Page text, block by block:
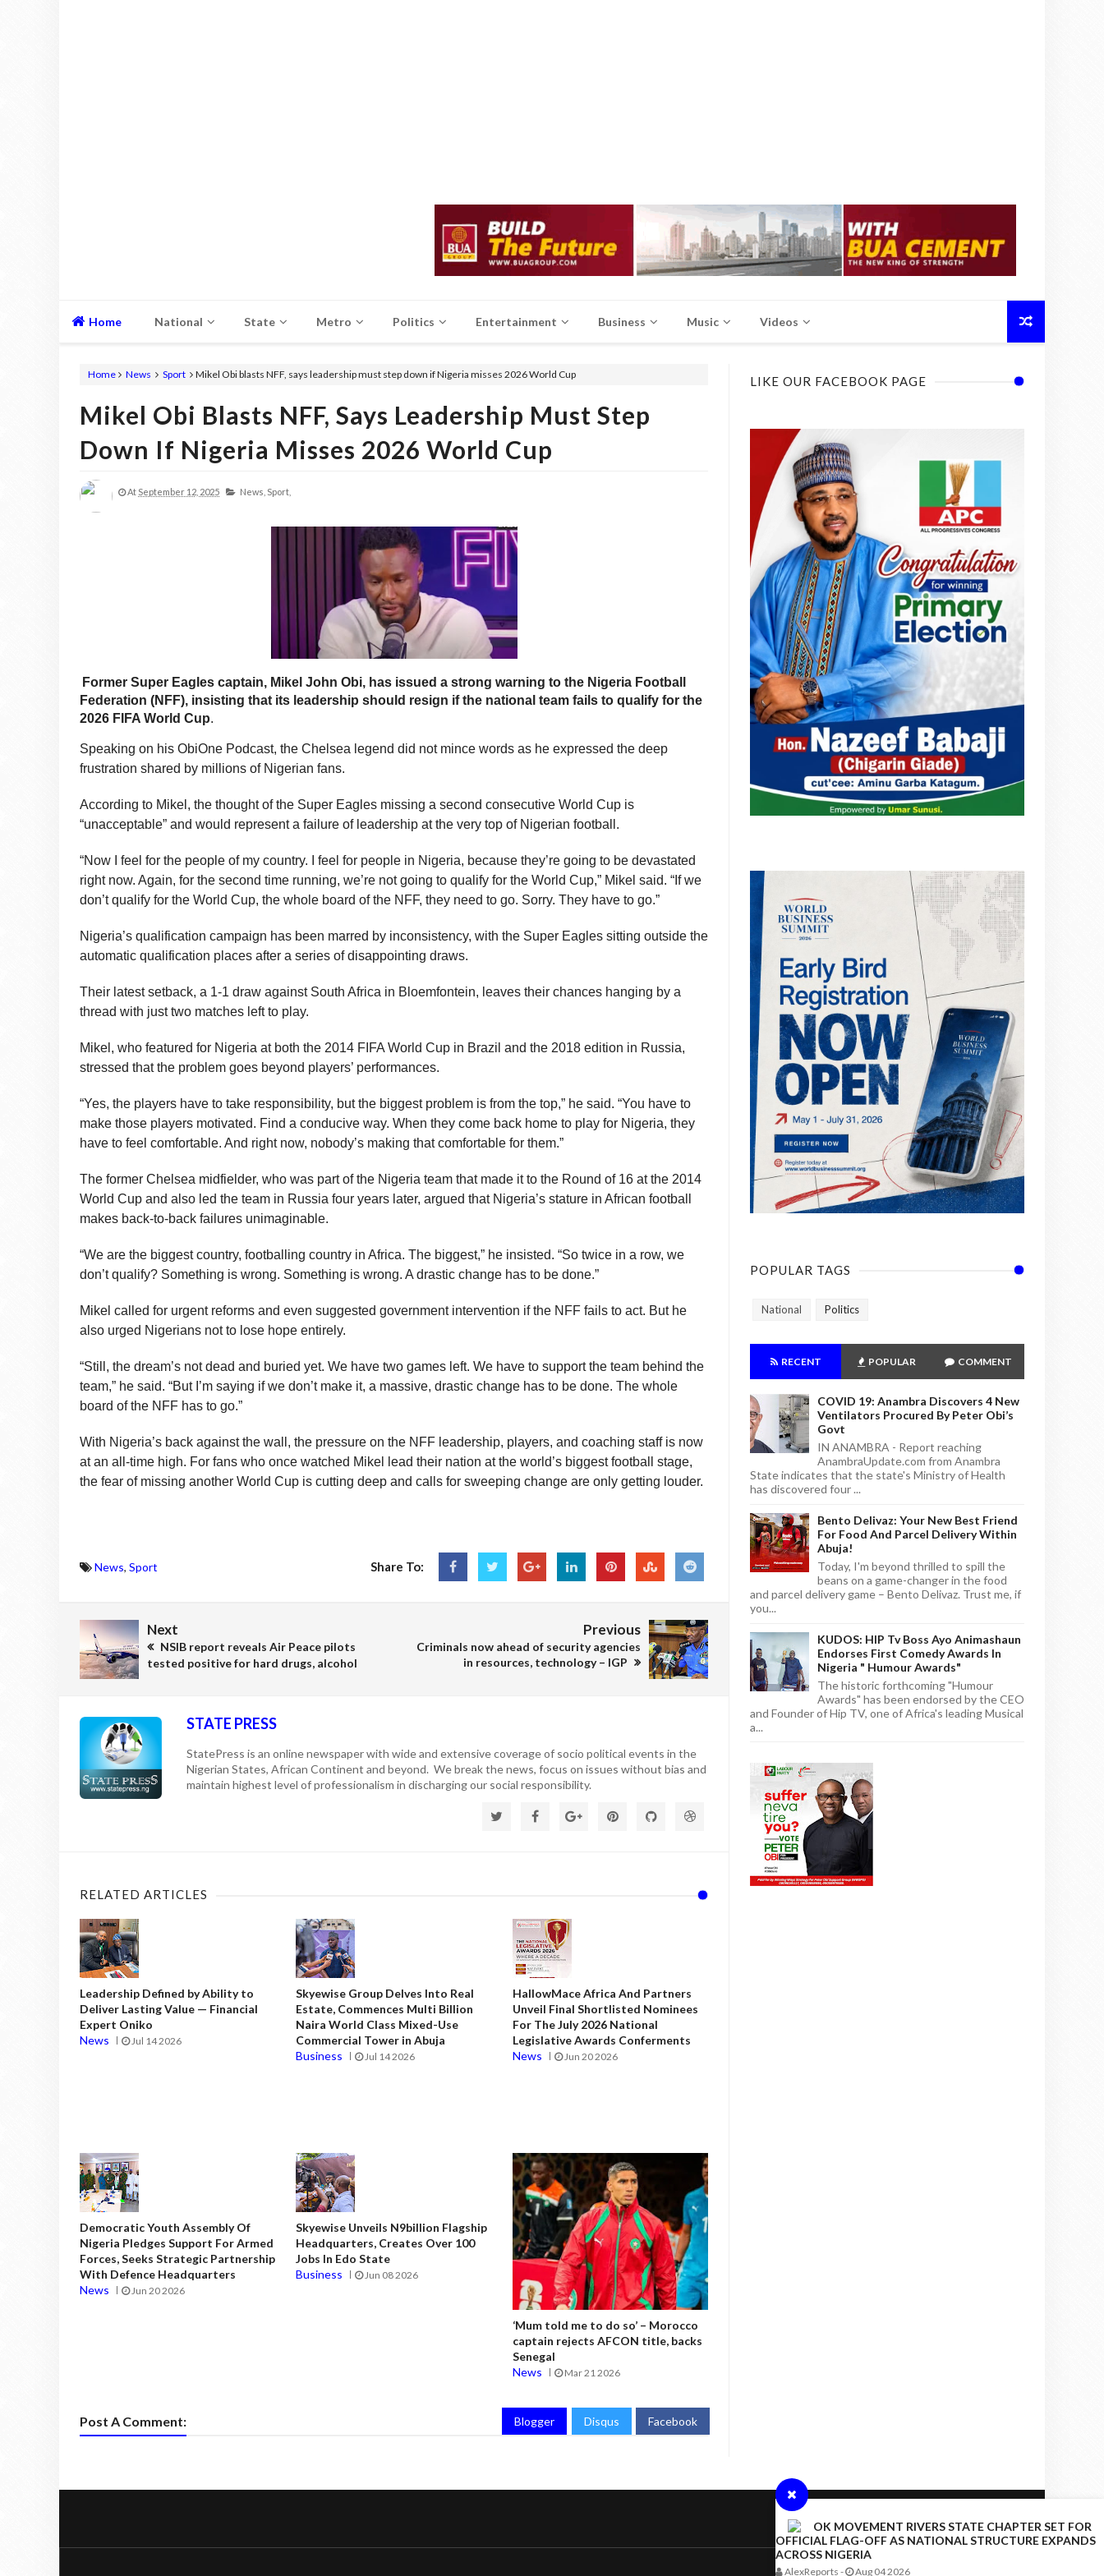
OK MOVEMENT RIVERS STATE CHAPTER SET FOR
OFFICIAL FLAG-OFF AS NATIONAL STRUCTURE EXPANDS
ACROSS NIGERIA
AlexReports - Aug 04 2026
Home National State Metro Politics Entertainment Business Music Videos
Home News Sport Mikel Obi blasts NFF, says leadership must step down if Nigeria misses 2026 World Cup
Mikel Obi Blasts NFF, Says Leadership Must Step
Down If Nigeria Misses 2026 World Cup
At September 12, 2025 News, Sport,
Former Super Eagles captain, Mikel John Obi, has issued a strong warning to the Nigeria Football
Federation (NFF), insisting that its leadership should resign if the national team fails to qualify for the
2026 FIFA World Cup.
Speaking on his ObiOne Podcast, the Chelsea legend did not mince words as he expressed the deep
frustration shared by millions of Nigerian fans.
According to Mikel, the thought of the Super Eagles missing a second consecutive World Cup is
“unacceptable” and would represent a failure of leadership at the very top of Nigerian football.
“Now I feel for the people of my country. I feel for people in Nigeria, because they’re going to be devastated
right now. Again, for the second time running, we’re not going to qualify for the World Cup,” Mikel said. “If we
don’t qualify for the World Cup, the whole board of the NFF, they need to go. Sorry. They have to go.”
Nigeria’s qualification campaign has been marred by inconsistency, with the Super Eagles sitting outside the
automatic qualification places after a series of disappointing draws.
Their latest setback, a 1-1 draw against South Africa in Bloemfontein, leaves their chances hanging by a
thread with just two matches left to play.
Mikel, who featured for Nigeria at both the 2014 FIFA World Cup in Brazil and the 2018 edition in Russia,
stressed that the problem goes beyond players’ performances.
“Yes, the players have to take responsibility, but the biggest problem is from the top,” he said. “You have to
make those players motivated. Find a conducive way. When they come back home to play for Nigeria, they
have to feel comfortable. And right now, nobody’s making that comfortable for them.”
The former Chelsea midfielder, who was part of the Nigeria team that made it to the Round of 16 at the 2014
World Cup and also led the team in Russia four years later, argued that Nigeria’s stature in African football
makes back-to-back failures unimaginable.
“We are the biggest country, footballing country in Africa. The biggest,” he insisted. “So twice in a row, we
don’t qualify? Something is wrong. Something is wrong. A drastic change has to be done.”
Mikel called for urgent reforms and even suggested government intervention if the NFF fails to act. But he
also urged Nigerians not to lose hope entirely.
“Still, the dream’s not dead and buried yet. We have two games left. We have to support the team behind the
team,” he said. “But I’m saying if we don’t make it, a massive, drastic change has to be done. The whole
board of the NFF has to go.”
With Nigeria’s back against the wall, the pressure on the NFF leadership, players, and coaching staff is now
at an all-time high. For fans who once watched Mikel lead their nation at the world’s biggest football stage,
the fear of missing another World Cup is cutting deep and calls for sweeping change are only getting louder.
News, Sport Share To:
Next
NSIB report reveals Air Peace pilots
tested positive for hard drugs, alcohol
Previous
Criminals now ahead of security agencies
in resources, technology – IGP
STATE PRESS
StatePress is an online newspaper with wide and extensive coverage of socio political events in the
Nigerian States, African Continent and beyond. We break the news, focus on issues without bias and
maintain highest level of professionalism in discharging our social responsibility.
RELATED ARTICLES
Leadership Defined by Ability to
Deliver Lasting Value — Financial
Expert Oniko
News
Jul 14 2026
Skyewise Group Delves Into Real
Estate, Commences Multi Billion
Naira World Class Mixed-Use
Commercial Tower in Abuja
Business
Jul 14 2026
HallowMace Africa And Partners
Unveil Final Shortlisted Nominees
For The July 2026 National
Legislative Awards Conferments
News
Jun 20 2026
Democratic Youth Assembly Of
Nigeria Pledges Support For Armed
Forces, Seeks Strategic Partnership
With Defence Headquarters
News
Jun 20 2026
Skyewise Unveils N9billion Flagship
Headquarters, Creates Over 100
Jobs In Edo State
Business
Jun 08 2026
‘Mum told me to do so’ – Morocco
captain rejects AFCON title, backs
Senegal
News
Mar 21 2026
Post A Comment: Blogger Disqus Facebook
LIKE OUR FACEBOOK PAGE
POPULAR TAGS
National Politics
RECENT POPULAR COMMENT
COVID 19: Anambra Discovers 4 New
Ventilators Procured By Peter Obi’s
Govt
IN ANAMBRA - Report reaching
AnambraUpdate.com from Anambra
State indicates that the state's Ministry of Health
has discovered four ...
Bento Delivaz: Your New Best Friend
For Food And Parcel Delivery Within
Abuja!
Today, I'm beyond thrilled to spill the
beans on a game-changer in the food
and parcel delivery game – Bento Delivaz. Trust me, if
you...
KUDOS: HIP Tv Boss Ayo Animashaun
Endorses First Comedy Awards In
Nigeria " Humour Awards"
The historic forthcoming "Humour
Awards" has been endorsed by the CEO
and Founder of Hip TV, one of Africa's leading Musical
a...